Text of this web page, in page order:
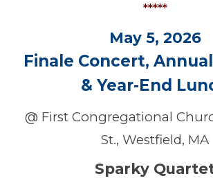
*****
May 5, 2026
Finale Concert,
& Year-End
@ First Congregational
St., Westfield, MA
Sparky